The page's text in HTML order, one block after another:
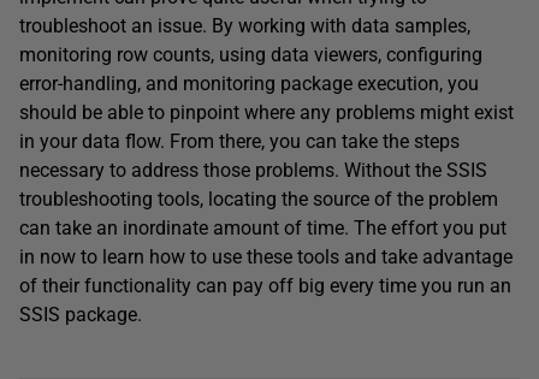
troubleshoot an issue. By working with data samples,
monitoring row counts, using data viewers, configuring
error-handling, and monitoring package execution, you
should be able to pinpoint where any problems might exist
in your data flow. From there, you can take the steps
necessary to address those problems. Without the SSIS
troubleshooting tools, locating the source of the problem
can take an inordinate amount of time. The effort you put
in now to learn how to use these tools and take advantage
of their functionality can pay off big every time you run an
SSIS package.